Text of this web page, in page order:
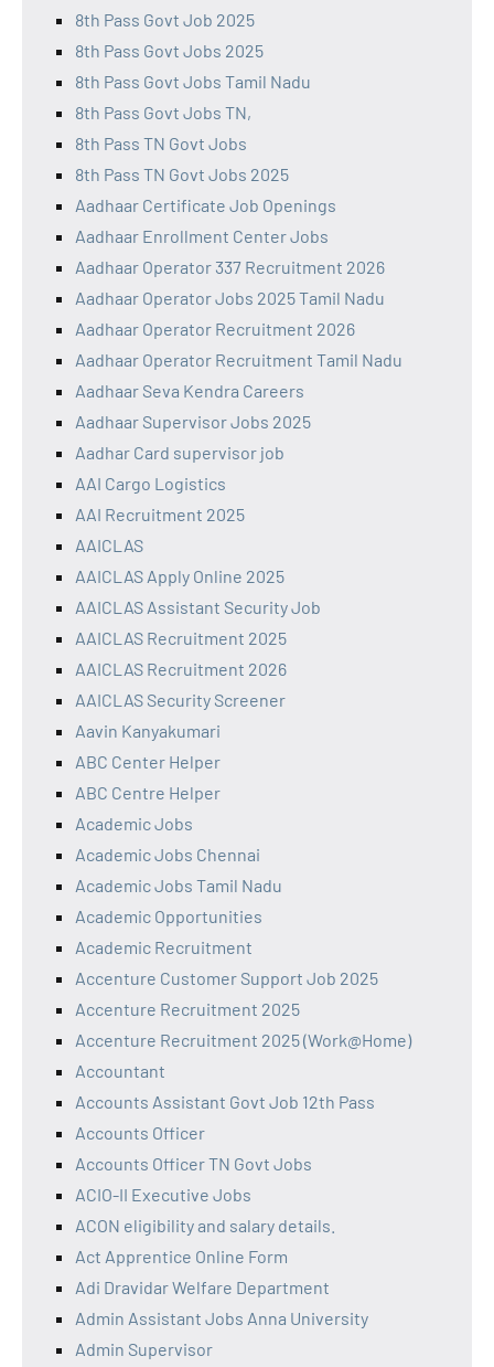
8th Pass Govt Job 2025
8th Pass Govt Jobs 2025
8th Pass Govt Jobs Tamil Nadu
8th Pass Govt Jobs TN,
8th Pass TN Govt Jobs
8th Pass TN Govt Jobs 2025
Aadhaar Certificate Job Openings
Aadhaar Enrollment Center Jobs
Aadhaar Operator 337 Recruitment 2026
Aadhaar Operator Jobs 2025 Tamil Nadu
Aadhaar Operator Recruitment 2026
Aadhaar Operator Recruitment Tamil Nadu
Aadhaar Seva Kendra Careers
Aadhaar Supervisor Jobs 2025
Aadhar Card supervisor job
AAI Cargo Logistics
AAI Recruitment 2025
AAICLAS
AAICLAS Apply Online 2025
AAICLAS Assistant Security Job
AAICLAS Recruitment 2025
AAICLAS Recruitment 2026
AAICLAS Security Screener
Aavin Kanyakumari
ABC Center Helper
ABC Centre Helper
Academic Jobs
Academic Jobs Chennai
Academic Jobs Tamil Nadu
Academic Opportunities
Academic Recruitment
Accenture Customer Support Job 2025
Accenture Recruitment 2025
Accenture Recruitment 2025 (Work@Home)
Accountant
Accounts Assistant Govt Job 12th Pass
Accounts Officer
Accounts Officer TN Govt Jobs
ACIO-II Executive Jobs
ACON eligibility and salary details.
Act Apprentice Online Form
Adi Dravidar Welfare Department
Admin Assistant Jobs Anna University
Admin Supervisor